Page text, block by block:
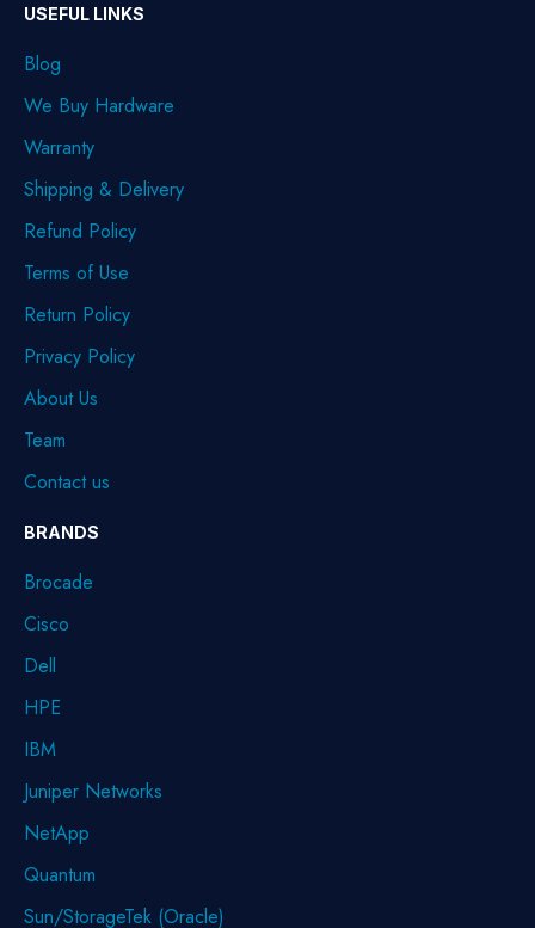
USEFUL LINKS
Blog
We Buy Hardware
Warranty
Shipping & Delivery
Refund Policy
Terms of Use
Return Policy
Privacy Policy
About Us
Team
Contact us
BRANDS
Brocade
Cisco
Dell
HPE
IBM
Juniper Networks
NetApp
Quantum
Sun/StorageTek (Oracle)